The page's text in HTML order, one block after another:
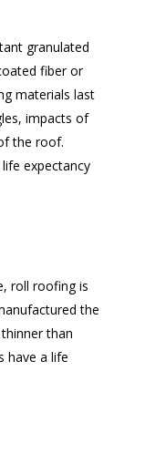
granulated
fiber or
materials last
impacts of
the roof.
expectancy
roll roofing is
the
than
have a life